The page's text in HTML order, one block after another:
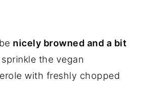
nicely browned and a bit
the vegan
with freshly chopped